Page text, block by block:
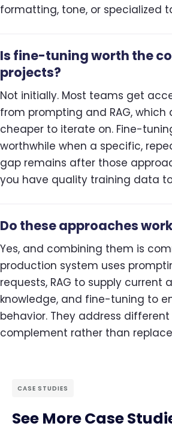
formatting, tone, or specialized
Is fine-tuning worth the
projects?
Not initially. Most teams get
from prompting and RAG,
cheaper to iterate on. Fine-
worthwhile when a specific,
gap remains after those
you have quality training data
Do these approaches
Yes, and combining them is
production system uses
requests, RAG to supply current
knowledge, and fine-tuning to
behavior. They address
complement rather than
CASE STUDIES
See More Case